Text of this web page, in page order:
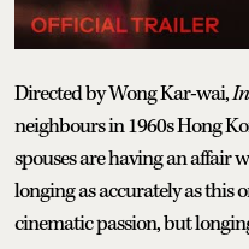
Directed by Wong Kar-wai,
neighbours in 1960s Hong
spouses are having an affair
longing as accurately as this
cinematic passion, but